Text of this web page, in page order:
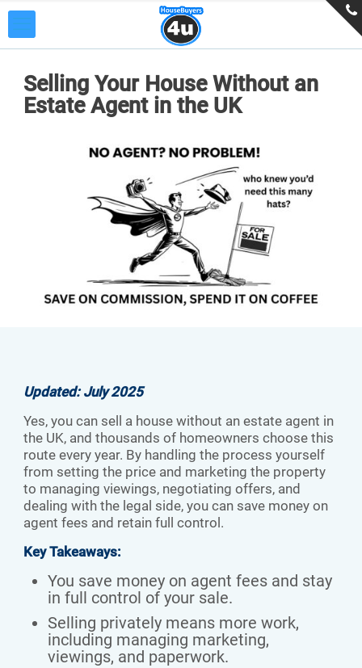
Selling Your House Without an
Estate Agent in the UK
Updated: July 2025
Yes, you can sell a house without an estate agent in
the UK, and thousands of homeowners choose this
route every year. By handling the process yourself
from setting the price and marketing the property
to managing viewings, negotiating offers, and
dealing with the legal side, you can save money on
agent fees and retain full control.
Key Takeaways:
You save money on agent fees and stay
in full control of your sale.
Selling privately means more work,
including managing marketing,
viewings, and paperwork.